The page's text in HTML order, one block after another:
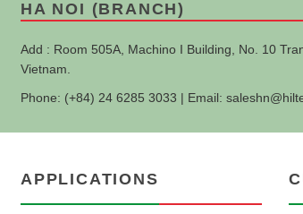
HA NOI (BRANCH)
Add : Room 505A, Machino I Building, No. 10
Vietnam.
Phone: (+84) 24 6285 3033 | Email:
APPLICATIONS